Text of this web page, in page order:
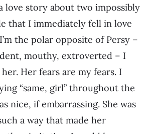
love story about two impossibly
that I immediately fell in love
the polar opposite of Persy –
mouthy, extroverted – I
Her fears are my fears. I
“same, girl” throughout the
nice, if embarrassing. She was
a way that made her